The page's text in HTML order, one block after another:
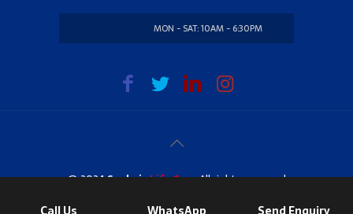
MON - SAT: 10AM - 6:30PM
@ 2024SaphnixLife Care. All rights reserved